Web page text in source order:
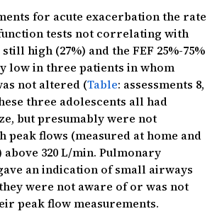
for acute exacerbation the rate
tests not correlating with
high (27%) and the FEF 25%-75%
low in three patients in whom
not altered (Table: assessments 8,
three adolescents all had
but presumably were not
peak flows (measured at home and
320 L/min. Pulmonary
an indication of small airways
were not aware of or was not
peak flow measurements.